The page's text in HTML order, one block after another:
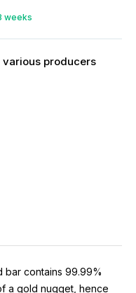
weeks
producers
bar contains 99.99%
a gold nugget, hence